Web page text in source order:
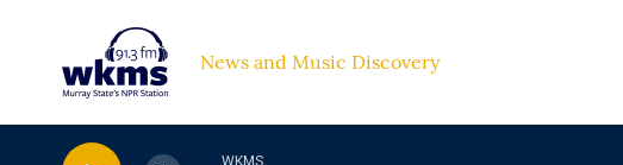
News and Music
WKMS